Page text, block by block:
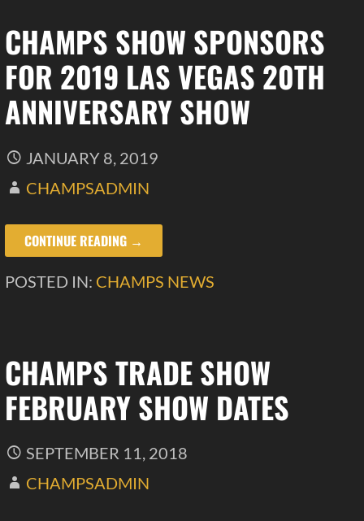
CHAMPS SHOW SPONSORS
FOR 2019 LAS VEGAS 20TH
ANNIVERSARY SHOW
JANUARY 8, 2019
CHAMPSADMIN
CONTINUE READING →
POSTED IN: CHAMPS NEWS
CHAMPS TRADE SHOW
FEBRUARY SHOW DATES
SEPTEMBER 11, 2018
CHAMPSADMIN